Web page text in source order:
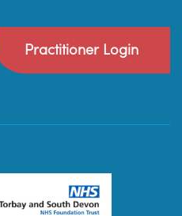
Practitioner Login